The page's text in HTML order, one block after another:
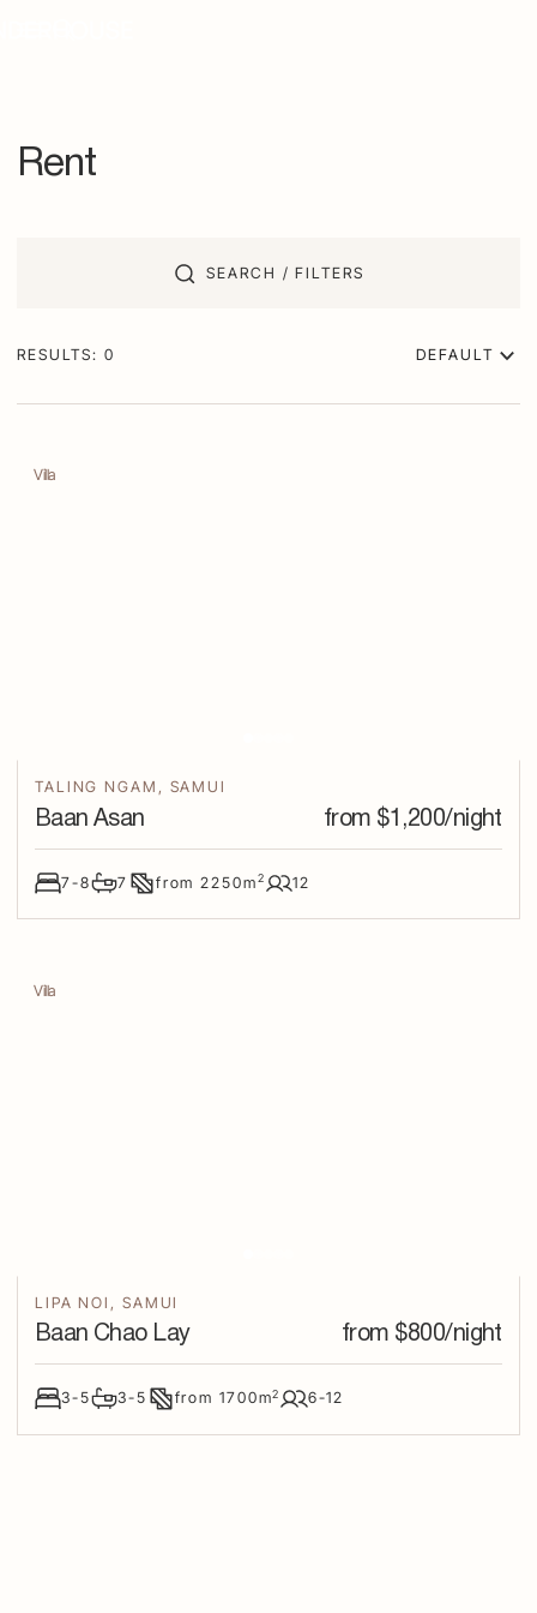
Rent
SEARCH / FILTERS
RESULTS:0 DEFAULT
TALING NGAM , SAMUI
Baan Asan from $1,200/night
7-8 7 from2250m2 12
Villa
LIPA NOI , SAMUI
Baan Chao Lay from $800/night
3-5 3-5 from 1700m2 6-12
Villa